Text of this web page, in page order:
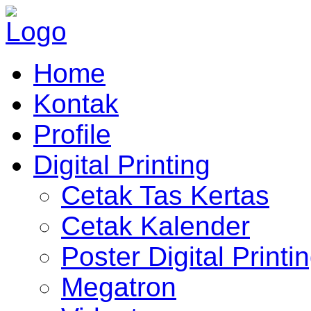
Home
Kontak
Profile
Digital Printing
Cetak Tas Kertas
Cetak Kalender
Poster Digital
Megatron